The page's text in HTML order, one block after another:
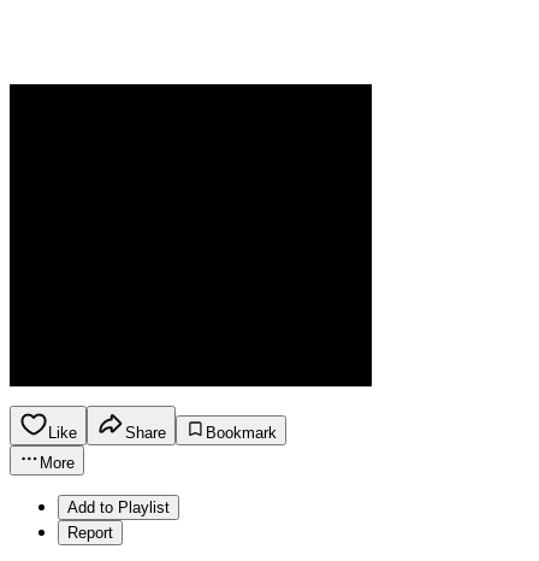
Like Share
Bookmark
More
Add to Playlist
Report